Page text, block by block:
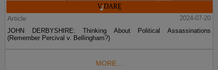
Article
2024-07-20
JOHN DERBYSHIRE: Thinking About Political Assassinations
(Remember Percival v. Bellingham?)
MORE...